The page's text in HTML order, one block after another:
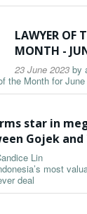
LAWYER OF
MONTH -
23 June 2023 by
the Month for
star in
Gojek and
Lin
most
deal